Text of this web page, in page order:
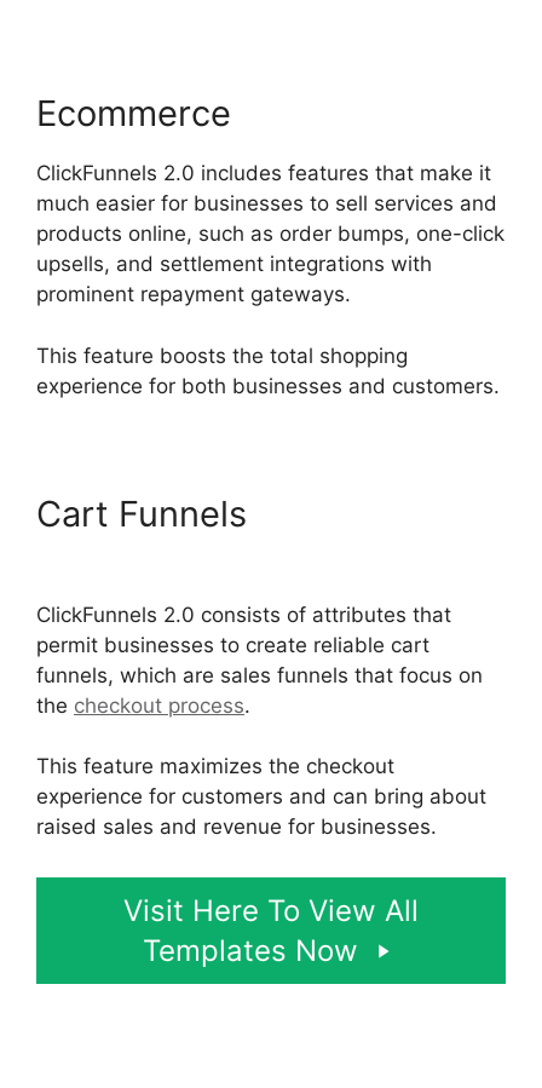
Ecommerce
ClickFunnels 2.0 includes features that make it
much easier for businesses to sell services and
products online, such as order bumps, one-click
upsells, and settlement integrations with
prominent repayment gateways.
This feature boosts the total shopping
experience for both businesses and customers.
Cart Funnels
ClickFunnels 2.0 consists of attributes that
permit businesses to create reliable cart
funnels, which are sales funnels that focus on
the checkout process.
This feature maximizes the checkout
experience for customers and can bring about
raised sales and revenue for businesses.
Visit Here To View All
Templates Now